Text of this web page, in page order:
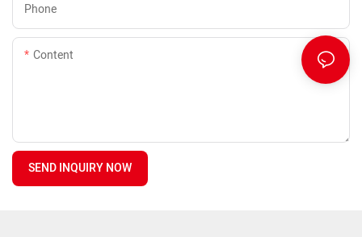
Phone
Content
SEND INQUIRY NOW